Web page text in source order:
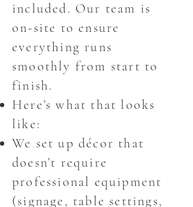
included. Our team is
on-site to ensure
everything runs
smoothly from start to
finish.
Here’s what that looks
like:
We set up décor that
doesn’t require
professional equipment
(signage, table settings,